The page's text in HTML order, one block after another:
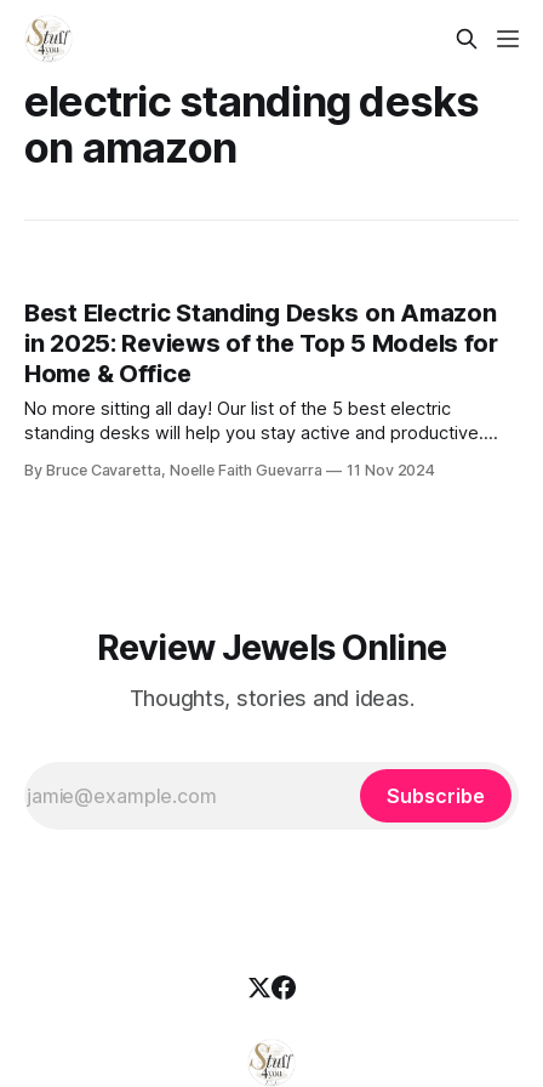
electric standing desks
on amazon
Best Electric Standing Desks on Amazon
in 2025: Reviews of the Top 5 Models for
Home & Office
No more sitting all day! Our list of the 5 best electric
standing desks will help you stay active and productive.
more comfortable workday!
By Bruce Cavaretta, Noelle Faith Guevarra 11 Nov 2024
Review Jewels Online
Thoughts, stories and ideas.
Subscribe